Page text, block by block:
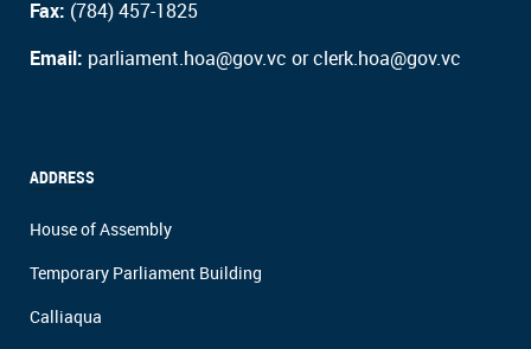
Fax: (784) 457-1825
Email: parliament.hoa@gov.vc or clerk.hoa@gov.vc
ADDRESS
House of Assembly
Temporary Parliament Building
Calliaqua